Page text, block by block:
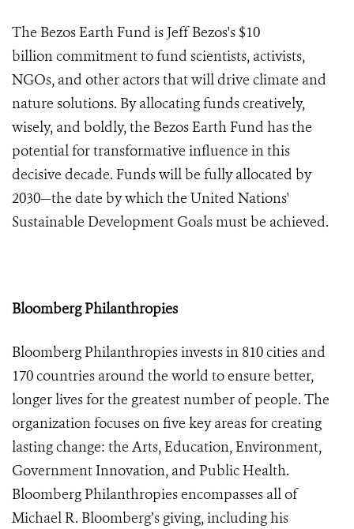
The Bezos Earth Fund is Jeff Bezos's$10
billioncommitment to fund scientists, activists,
NGOs, and other actors that will drive climate and
nature solutions. By allocating funds creatively,
wisely, and boldly, the Bezos Earth Fund has the
potential for transformative influence in this
decisive decade. Funds will be fully allocated by
2030—the date by which the United Nations'
Sustainable Development Goals must be achieved.
Bloomberg Philanthropies
Bloomberg Philanthropies invests in 810 cities and
170 countries around the world to ensure better,
longer lives for the greatest number of people. The
organization focuses on five key areas for creating
lasting change: the Arts, Education, Environment,
Government Innovation, and Public Health.
Bloomberg Philanthropies encompasses all of
Michael R. Bloomberg’s giving, including his